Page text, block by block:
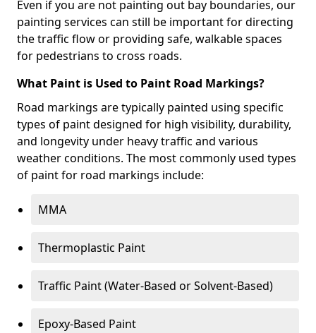
Even if you are not painting out bay boundaries, our
painting services can still be important for directing
the traffic flow or providing safe, walkable spaces
for pedestrians to cross roads.
What Paint is Used to Paint Road Markings?
Road markings are typically painted using specific
types of paint designed for high visibility, durability,
and longevity under heavy traffic and various
weather conditions. The most commonly used types
of paint for road markings include:
MMA
Thermoplastic Paint
Traffic Paint (Water-Based or Solvent-Based)
Epoxy-Based Paint